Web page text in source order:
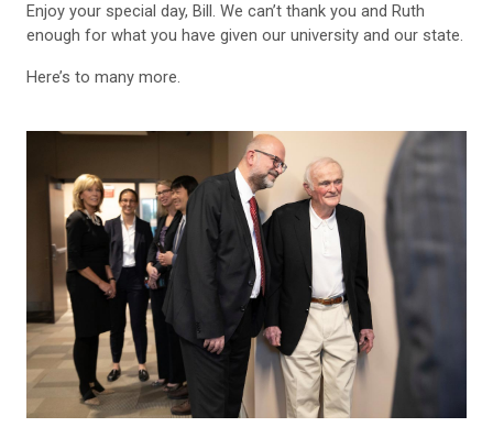
Enjoy your special day, Bill. We can’t thank you and Ruth
enough for what you have given our university and our state.
Here’s to many more.